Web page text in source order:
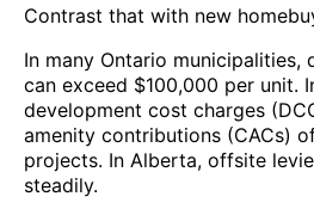
Contrast that with new
In many Ontario municipalities,
can exceed $100,000 per unit.
development cost charges
amenity contributions (CACs)
projects. In Alberta, offsite
steadily.